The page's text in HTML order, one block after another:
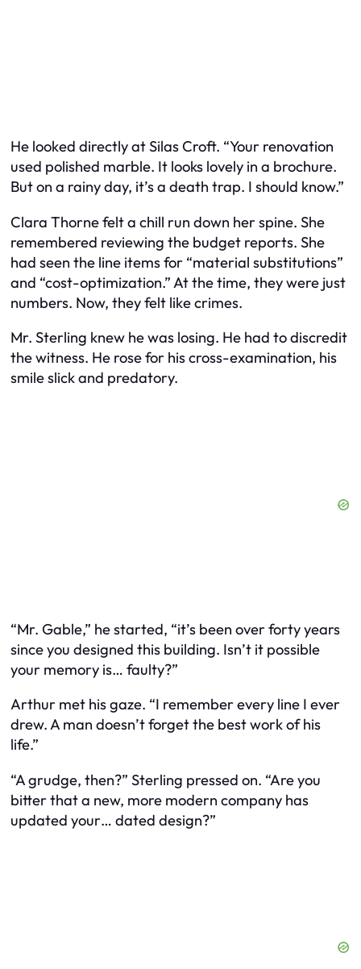
He looked directly at Silas Croft. “Your renovation
used polished marble. It looks lovely in a brochure.
But on a rainy day, it’s a death trap. I should know.”
Clara Thorne felt a chill run down her spine. She
remembered reviewing the budget reports. She
had seen the line items for “material substitutions”
and “cost-optimization.” At the time, they were just
numbers. Now, they felt like crimes.
Mr. Sterling knew he was losing. He had to discredit
the witness. He rose for his cross-examination, his
smile slick and predatory.
“Mr. Gable,” he started, “it’s been over forty years
since you designed this building. Isn’t it possible
your memory is… faulty?”
Arthur met his gaze. “I remember every line I ever
drew. A man doesn’t forget the best work of his
life.”
“A grudge, then?” Sterling pressed on. “Are you
bitter that a new, more modern company has
updated your… dated design?”